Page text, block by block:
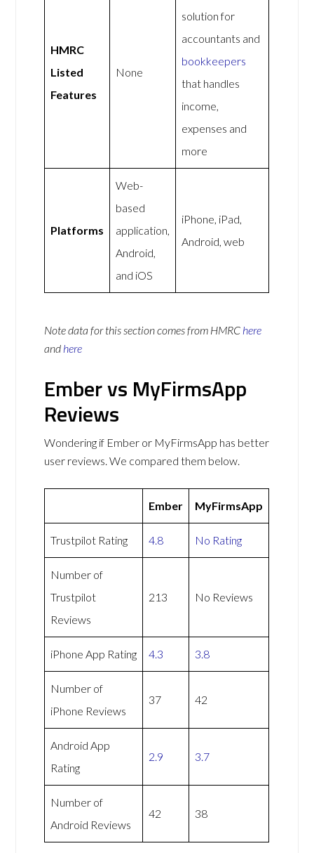
HMRC
Listed
Features
None
solution for
accountants and
bookkeepers
that handles
income,
expenses and
more
Platforms
Web-
based
application,
Android,
and iOS
iPhone, iPad,
Android, web
Note data for this section comes from HMRC here
and here
Ember vs MyFirmsApp
Reviews
Wondering if Ember or MyFirmsApp has better
user reviews. We compared them below.
Ember MyFirmsApp
Trustpilot Rating 4.8 No Rating
Number of
Trustpilot
Reviews
213 No Reviews
iPhone App Rating 4.3 3.8
Number of
iPhone Reviews
37 42
Android App
Rating
2.9 3.7
Number of
Android Reviews
42 38